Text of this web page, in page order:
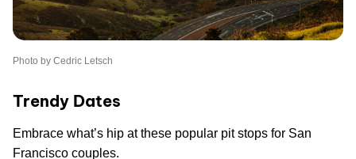
Photo by Cedric Letsch
Trendy Dates
Embrace what’s hip at these popular pit stops for San
Francisco couples.